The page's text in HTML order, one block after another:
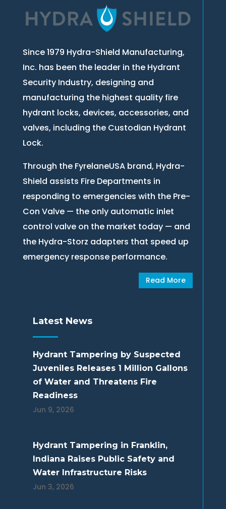
Since 1979 Hydra-Shield Manufacturing,
Inc. has been the leader in the Hydrant
Security Industry, designing and
manufacturing the highest quality fire
hydrant locks, devices, accessories, and
valves, including the Custodian Hydrant
Lock.
Through the FyrelaneUSA brand, Hydra-
Shield assists Fire Departments in
responding to emergencies with the Pre-
Con Valve — the only automatic inlet
control valve on the market today — and
the Hydra-Storz adapters that speed up
emergency response performance.
Read More
Latest News
Hydrant Tampering by Suspected
Juveniles Releases 1 Million Gallons
of Water and Threatens Fire
Readiness
Jun 9, 2026
Hydrant Tampering in Franklin,
Indiana Raises Public Safety and
Water Infrastructure Risks
Jun 3, 2026